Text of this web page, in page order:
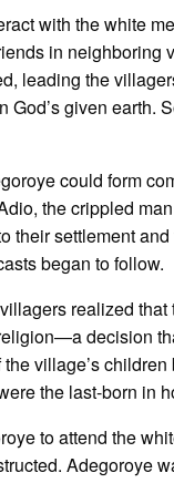
with the white
in
leading the
given earth.
could form
the crippled
their settlement
began to follow.
realized
decision
village’s
the last-born in
to attend the
Adegoroye